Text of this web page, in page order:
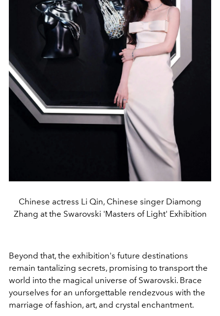
Chinese actress Li Qin, Chinese singer Diamong
Zhang at the Swarovski 'Masters of Light' Exhibition
Beyond that, the exhibition's future destinations
remain tantalizing secrets, promising to transport the
world into the magical universe of Swarovski. Brace
yourselves for an unforgettable rendezvous with the
marriage of fashion, art, and crystal enchantment.